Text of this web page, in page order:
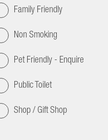
Family Friendly
Non Smoking
Pet Friendly - Enquire
Public Toilet
Shop / Gift Shop